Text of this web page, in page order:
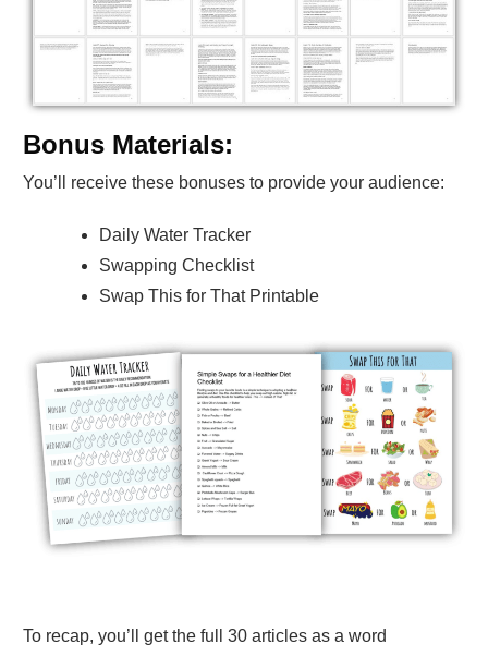
Bonus Materials:
You’ll receive these bonuses to provide your audience:
Daily Water Tracker
Swapping Checklist
Swap This for That Printable
To recap, you’ll get the full 30 articles as a word